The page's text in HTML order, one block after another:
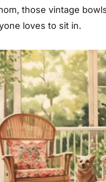
those vintage
loves to sit in.